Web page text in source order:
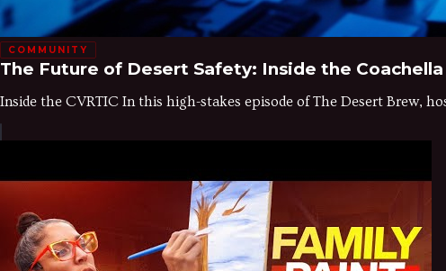
COMMUNITY
The Future of Desert Safety: Inside the
Inside the CVRTIC In this high-stakes episode of The Desert Brew,